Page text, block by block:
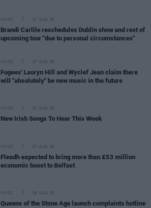
MUSIC 07 AUG 26
Brandi Carlile reschedules Dublin show and rest of
upcoming tour "due to personal circumstances"
MUSIC 07 AUG 26
Fugees' Lauryn Hill and Wyclef Jean claim there
will "absolutely" be new music in the future
MUSIC 07 AUG 26
New Irish Songs To Hear This Week
MUSIC 07 AUG 26
Fleadh expected to bring more than £53 million
economic boost to Belfast
MUSIC 06 AUG 26
Queens of the Stone Age launch complaints hotline